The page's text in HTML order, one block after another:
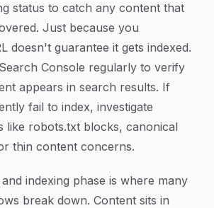
status to catch any content that
Just because you
doesn't guarantee it gets indexed.
Console regularly to verify
appears in search results. If
fail to index, investigate
like robots.txt blocks, canonical
thin content concerns.
indexing phase is where many
break down. Content sits in